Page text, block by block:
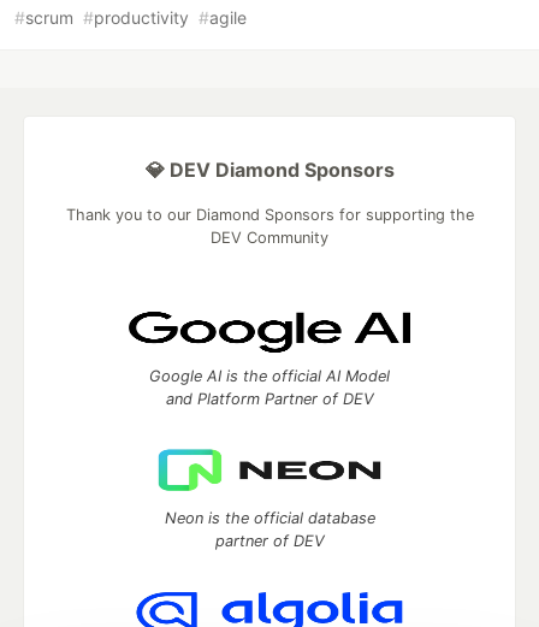
#scrum #productivity #agile
💎 DEV Diamond Sponsors
Thank you to our Diamond Sponsors for supporting the
DEV Community
Google AI is the official AI Model
and Platform Partner of DEV
Neon is the official database
partner of DEV